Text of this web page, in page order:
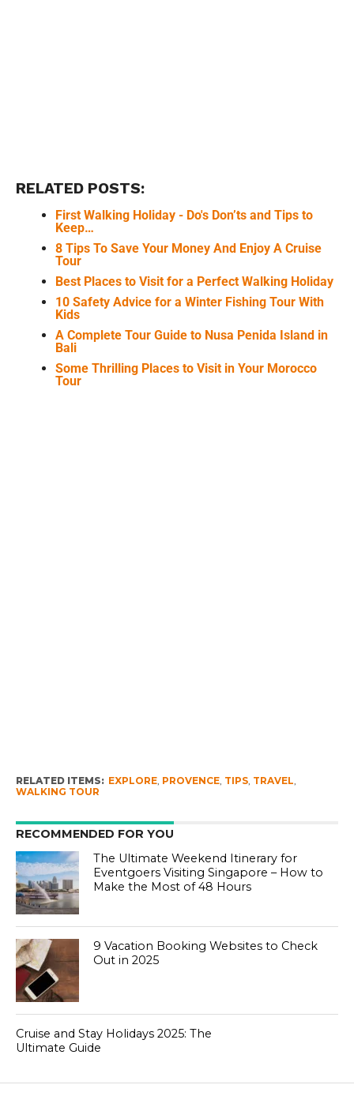
RELATED POSTS:
First Walking Holiday - Do's Don’ts and Tips to
Keep…
8 Tips To Save Your Money And Enjoy A Cruise
Tour
Best Places to Visit for a Perfect Walking Holiday
10 Safety Advice for a Winter Fishing Tour With
Kids
A Complete Tour Guide to Nusa Penida Island in
Bali
Some Thrilling Places to Visit in Your Morocco
Tour
RELATED ITEMS: EXPLORE, PROVENCE, TIPS, TRAVEL
WALKING TOUR
RECOMMENDED FOR YOU
The Ultimate Weekend Itinerary for
Eventgoers Visiting Singapore – How to
Make the Most of 48 Hours
9 Vacation Booking Websites to Check
Out in 2025
Cruise and Stay Holidays 2025: The
Ultimate Guide